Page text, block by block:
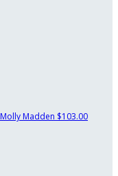
Molly Madden $103.00